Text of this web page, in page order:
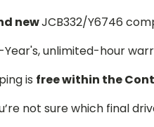
newJCB332/Y6746
Year's, unlimited-hour
is free within the
not sure which final